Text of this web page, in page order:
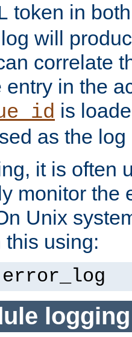
token in
will
correlate
entry in the
is
as the
it is often
monitor the
Unix
using:
logging